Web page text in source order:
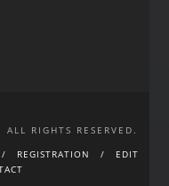
RIGHTS RESERVED.
REGISTRATION
EDIT